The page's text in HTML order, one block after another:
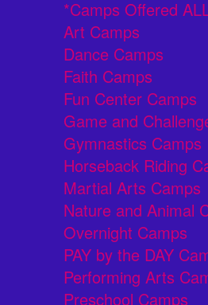
*Camps Offered
Art Camps
Dance Camps
Faith Camps
Fun Center Camps
Game and
Gymnastics Camps
Horseback Riding
Martial Arts Camps
Nature and Animal
Overnight Camps
PAY by the DAY
Performing Arts
Preschool Camps